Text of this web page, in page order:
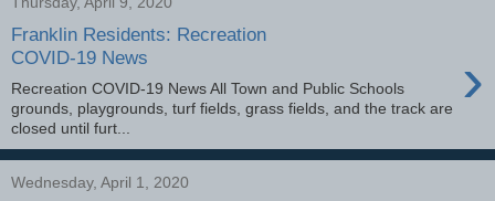
Franklin Residents: Recreation
COVID-19 News
›
Recreation COVID-19 News All Town and Public Schools
grounds, playgrounds, turf fields, grass fields, and the track are
closed until furt...
Wednesday, April 1, 2020